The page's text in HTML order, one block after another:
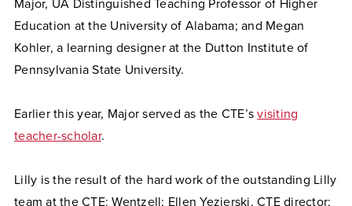
Major, UA Distinguished Teaching Professor of Higher
Education at the University of Alabama; and Megan
Kohler, a learning designer at the Dutton Institute of
Pennsylvania State University.
Earlier this year, Major served as the CTE’svisiting
teacher-scholar.
Lilly is the result of the hard work of the outstanding Lilly
team at the CTE: Wentzell; Ellen Yezierski, CTE director;